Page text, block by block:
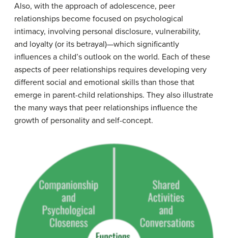
Also, with the approach of adolescence, peer
relationships become focused on psychological
intimacy, involving personal disclosure, vulnerability,
and loyalty (or its betrayal)—which significantly
influences a child’s outlook on the world. Each of these
aspects of peer relationships requires developing very
different social and emotional skills than those that
emerge in parent-child relationships. They also illustrate
the many ways that peer relationships influence the
growth of personality and self-concept.